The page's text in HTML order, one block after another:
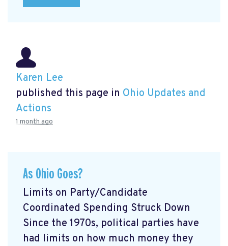
Karen Lee
published this page in Ohio Updates and
Actions
1 month ago
As Ohio Goes?
Limits on Party/Candidate
Coordinated Spending Struck Down
Since the 1970s, political parties have
had limits on how much money they